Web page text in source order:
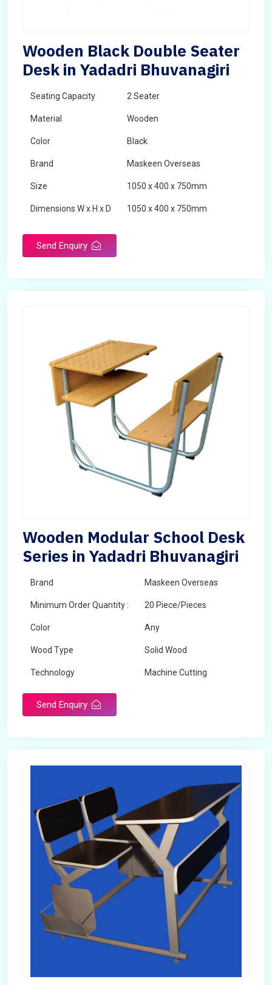
Wooden Black Double Seater
Desk in Yadadri Bhuvanagiri
Seating Capacity 2 Seater
Material Wooden
Color Black
Brand Maskeen Overseas
Size 1050 x 400 x 750mm
Dimensions W x H x D 1050 x 400 x 750mm
Send Enquiry
Wooden Modular School Desk
Series in Yadadri Bhuvanagiri
Brand Maskeen Overseas
Minimum Order Quantity : 20 Piece/Pieces
Color Any
Wood Type Solid Wood
Technology Machine Cutting
Send Enquiry